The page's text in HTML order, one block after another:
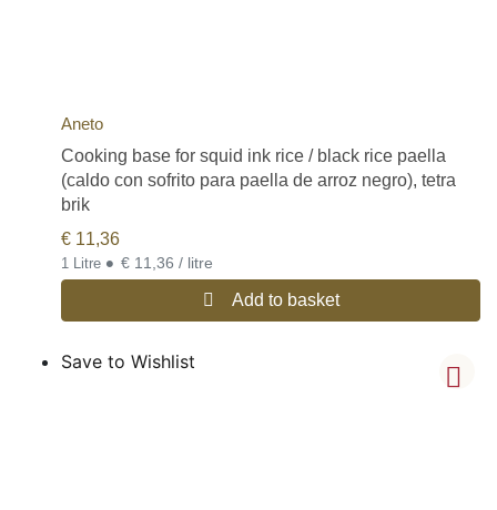
Aneto
Cooking base for squid ink rice / black rice paella
(caldo con sofrito para paella de arroz negro), tetra
brik
€ 11,36
1 Litre • € 11,36 / litre
Add to basket
Save to Wishlist